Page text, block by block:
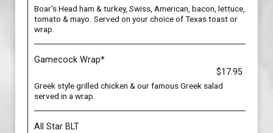
Boar's Head ham & turkey, Swiss, American, bacon, lettuce,
tomato & mayo. Served on your choice of Texas toast or
wrap.
Gamecock Wrap*
$17.95
Greek style grilled chicken & our famous Greek salad
served in a wrap.
All Star BLT